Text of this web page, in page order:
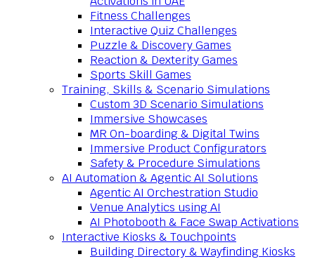
Fitness Challenges
Interactive Quiz Challenges
Puzzle & Discovery Games
Reaction & Dexterity Games
Sports Skill Games
Training, Skills & Scenario Simulations
Custom 3D Scenario Simulations
Immersive Showcases
MR On-boarding & Digital Twins
Immersive Product Configurators
Safety & Procedure Simulations
AI Automation & Agentic AI Solutions
Agentic AI Orchestration Studio
Venue Analytics using AI
AI Photobooth & Face Swap Activations
Interactive Kiosks & Touchpoints
Building Directory & Wayfinding Kiosks